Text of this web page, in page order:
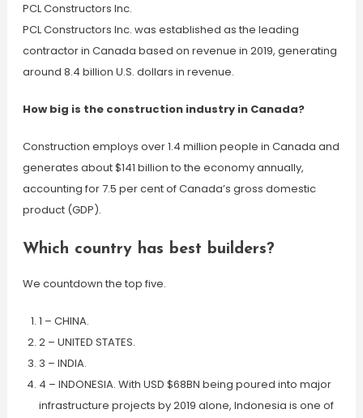
PCL Constructors Inc.
PCL Constructors Inc. was established as the leading
contractor in Canada based on revenue in 2019, generating
around 8.4 billion U.S. dollars in revenue.
How big is the construction industry in Canada?
Construction employs over 1.4 million people in Canada and
generates about $141 billion to the economy annually,
accounting for 7.5 per cent of Canada’s gross domestic
product (GDP).
Which country has best builders?
We countdown the top five.
1 – CHINA.
2 – UNITED STATES.
3 – INDIA.
4 – INDONESIA. With USD $68BN being poured into major
infrastructure projects by 2019 alone, Indonesia is one of